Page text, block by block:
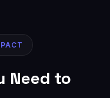
Need to